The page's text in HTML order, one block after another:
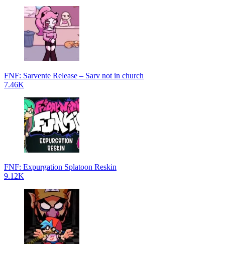
FNF: Sarvente Release – Sarv not in church
7.46K
FNF: Expurgation Splatoon Reskin
9.12K